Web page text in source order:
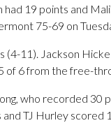
19 points and
75-69 on
11). Jackson
of 6 from the free-
who recorded 30
TJ Hurley scored